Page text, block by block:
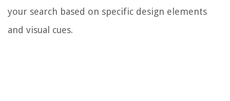
your search based on specific design elements
and visual cues.